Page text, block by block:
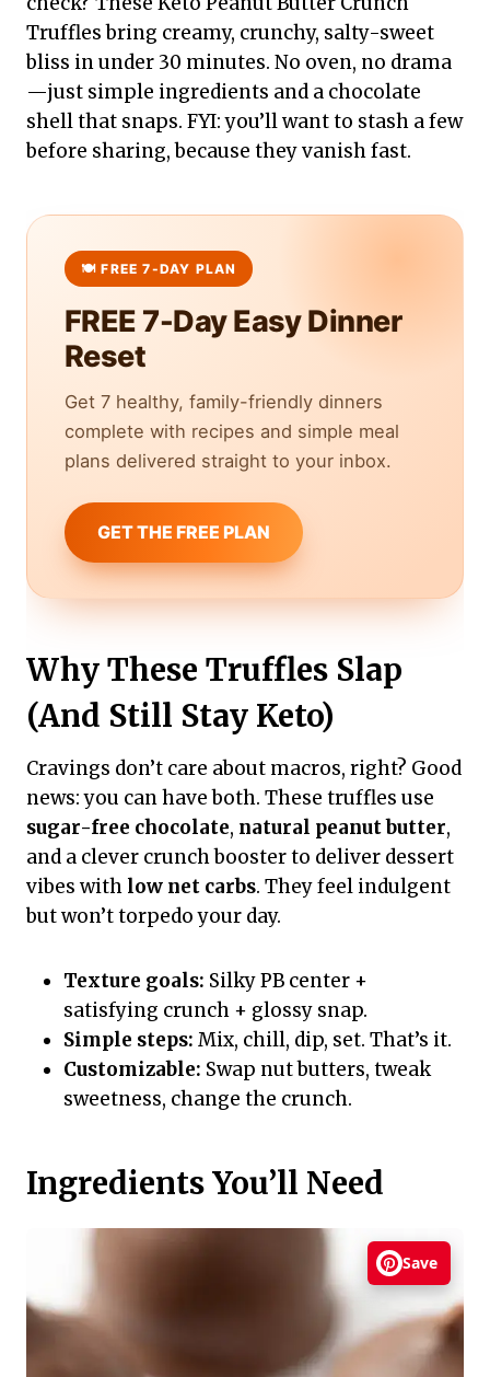
Truffles bring creamy, crunchy, salty-sweet
bliss in under 30 minutes. No oven, no drama
—just simple ingredients and a chocolate
shell that snaps. FYI: you’ll want to stash a few
before sharing, because they vanish fast.
FREE 7-Day Easy Dinner
Reset
Get 7 healthy, family-friendly dinners
complete with recipes and simple meal
plans delivered straight to your inbox.
GET THE FREE PLAN
Why These Truffles Slap
(And Still Stay Keto)
Cravings don’t care about macros, right? Good
news: you can have both. These truffles use
sugar-free chocolate, natural peanut butter,
and a clever crunch booster to deliver dessert
vibes with low net carbs. They feel indulgent
but won’t torpedo your day.
Texture goals: Silky PB center +
satisfying crunch + glossy snap.
Simple steps: Mix, chill, dip, set. That’s it.
Customizable: Swap nut butters, tweak
sweetness, change the crunch.
Ingredients You’ll Need
Save